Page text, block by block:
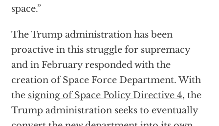
space.”
The Trump administration has been
proactive in this struggle for supremacy
and in February responded with the
creation of Space Force Department. With
the signing of Space Policy Directive 4, the
Trump administration seeks to eventually